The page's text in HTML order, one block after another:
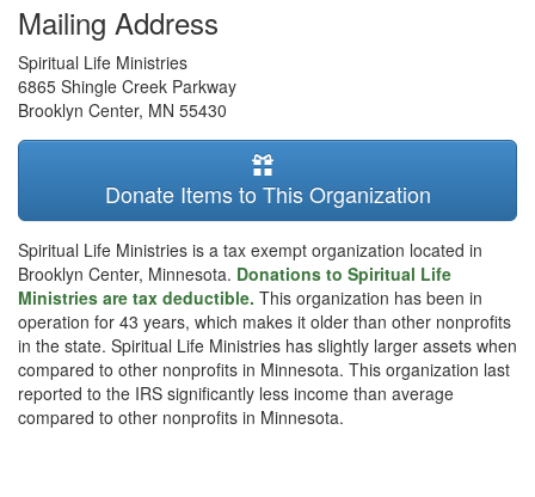
Mailing Address
Spiritual Life Ministries
6865 Shingle Creek Parkway
Brooklyn Center, MN 55430
Donate Items to This Organization
Spiritual Life Ministries is a tax exempt organization located in
Brooklyn Center, Minnesota. Donations to Spiritual Life
Ministries are tax deductible. This organization has been in
operation for 43 years, which makes it older than other nonprofits
in the state. Spiritual Life Ministries has slightly larger assets when
compared to other nonprofits in Minnesota. This organization last
reported to the IRS significantly less income than average
compared to other nonprofits in Minnesota.